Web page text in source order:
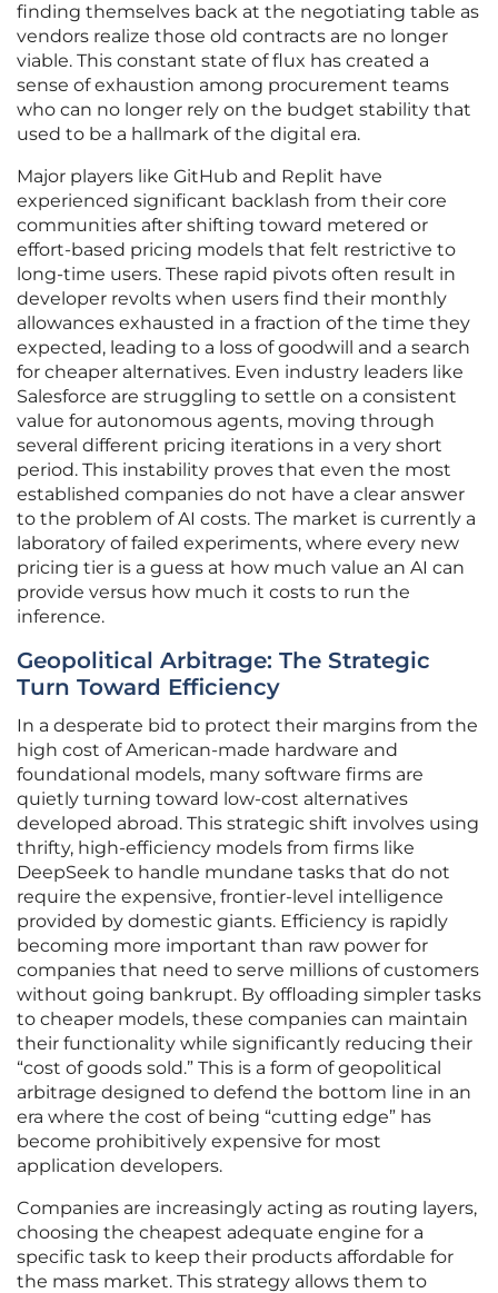
finding themselves back at the negotiating table as
vendors realize those old contracts are no longer
viable. This constant state of flux has created a
sense of exhaustion among procurement teams
who can no longer rely on the budget stability that
used to be a hallmark of the digital era.
Major players like GitHub and Replit have
experienced significant backlash from their core
communities after shifting toward metered or
effort-based pricing models that felt restrictive to
long-time users. These rapid pivots often result in
developer revolts when users find their monthly
allowances exhausted in a fraction of the time they
expected, leading to a loss of goodwill and a search
for cheaper alternatives. Even industry leaders like
Salesforce are struggling to settle on a consistent
value for autonomous agents, moving through
several different pricing iterations in a very short
period. This instability proves that even the most
established companies do not have a clear answer
to the problem of AI costs. The market is currently a
laboratory of failed experiments, where every new
pricing tier is a guess at how much value an AI can
provide versus how much it costs to run the
inference.
Geopolitical Arbitrage: The Strategic
Turn Toward Efficiency
In a desperate bid to protect their margins from the
high cost of American-made hardware and
foundational models, many software firms are
quietly turning toward low-cost alternatives
developed abroad. This strategic shift involves using
thrifty, high-efficiency models from firms like
DeepSeek to handle mundane tasks that do not
require the expensive, frontier-level intelligence
provided by domestic giants. Efficiency is rapidly
becoming more important than raw power for
companies that need to serve millions of customers
without going bankrupt. By offloading simpler tasks
to cheaper models, these companies can maintain
their functionality while significantly reducing their
“cost of goods sold.” This is a form of geopolitical
arbitrage designed to defend the bottom line in an
era where the cost of being “cutting edge” has
become prohibitively expensive for most
application developers.
Companies are increasingly acting as routing layers,
choosing the cheapest adequate engine for a
specific task to keep their products affordable for
the mass market. This strategy allows them to